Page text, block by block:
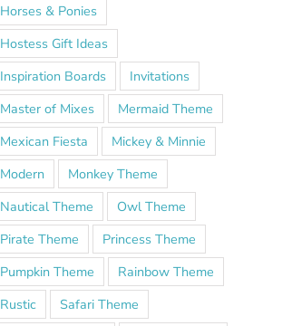
Horses & Ponies
Hostess Gift Ideas
Inspiration Boards
Invitations
Master of Mixes
Mermaid Theme
Mexican Fiesta
Mickey & Minnie
Modern
Monkey Theme
Nautical Theme
Owl Theme
Pirate Theme
Princess Theme
Pumpkin Theme
Rainbow Theme
Rustic
Safari Theme